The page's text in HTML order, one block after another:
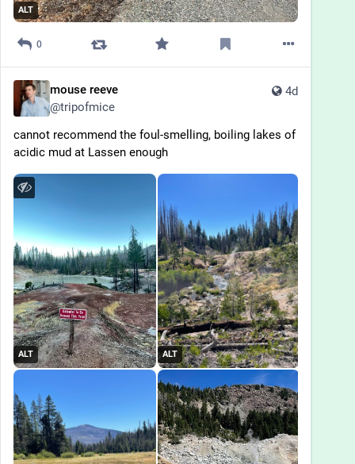
ALT
0
4d
mouse reeve
@tripofmice
cannot recommend the foul-smelling, boiling lakes of
acidic mud at Lassen enough
ALT ALT